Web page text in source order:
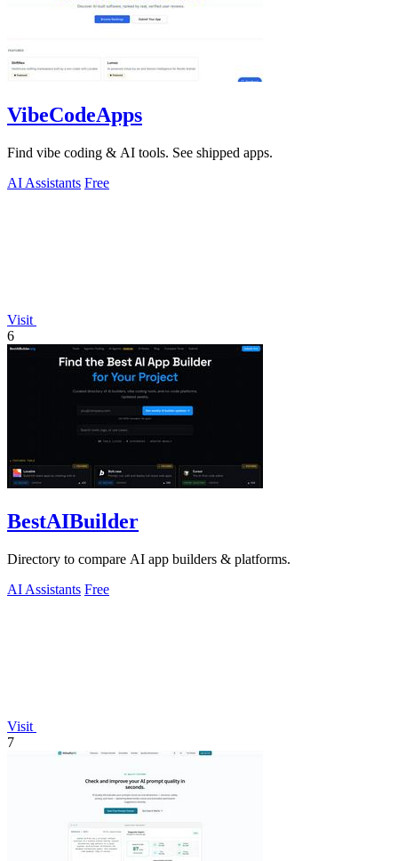
VibeCodeApps
Find vibe coding & AI tools. See shipped apps.
AI Assistants Free
Visit
6
BestAIBuilder
Directory to compare AI app builders & platforms.
AI Assistants Free
Visit
7